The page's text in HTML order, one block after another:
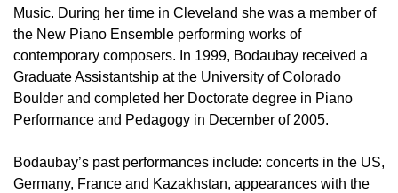
Music. During her time in Cleveland she was a member of
the New Piano Ensemble performing works of
contemporary composers. In 1999, Bodaubay received a
Graduate Assistantship at the University of Colorado
Boulder and completed her Doctorate degree in Piano
Performance and Pedagogy in December of 2005.
Bodaubay’s past performances include: concerts in the US,
Germany, France and Kazakhstan, appearances with the